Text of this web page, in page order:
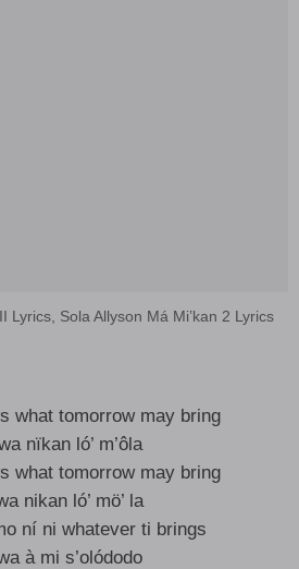
Lyrics, Sola Allyson Má Mi’kan 2 Lyrics
what tomorrow may bring
nïkan ló’ m’ôla
what tomorrow may bring
nikan ló’ mö’ la
ní ni whatever ti brings
à mi s’olódodo